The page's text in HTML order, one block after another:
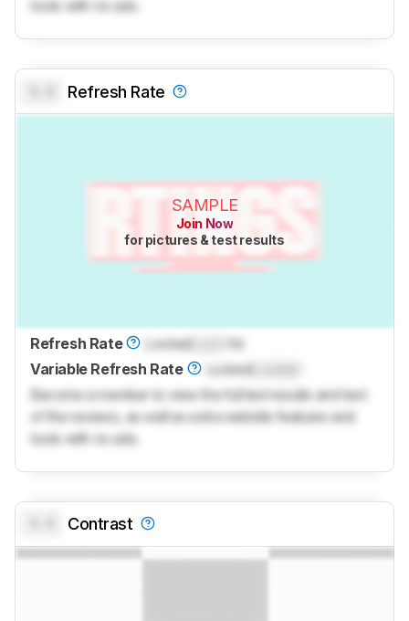
tools with no ads.
Refresh Rate
SAMPLE
Join Now
for pictures & test results
Refresh Rate LockedLock
Hz
Variable Refresh Rate
LockedLocked
Become a member to view the full test results and text
of the reviews, as well as extra website features and
tools with no ads.
Contrast